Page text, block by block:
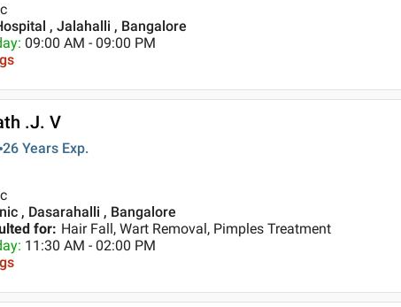
, Jalahalli , Bangalore
: 09:00 AM - 09:00 PM
.J. V
26 Years Exp.
, Dasarahalli , Bangalore
for: Hair Fall, Wart Removal, Pimples Treatment
: 11:30 AM - 02:00 PM